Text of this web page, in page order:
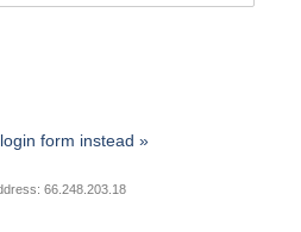
form instead »
66.248.203.18